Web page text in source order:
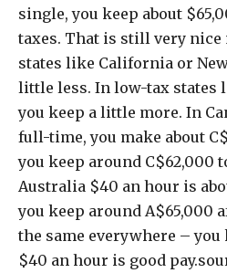
single, you keep about
taxes. That is still very nice
states like California or
little less. In low-tax states
you keep a little more. In
full-time, you make about
you keep around C$62,000
Australia $40 an hour is
you keep around A$65,000
the same everywhere –
$40 an hour is good